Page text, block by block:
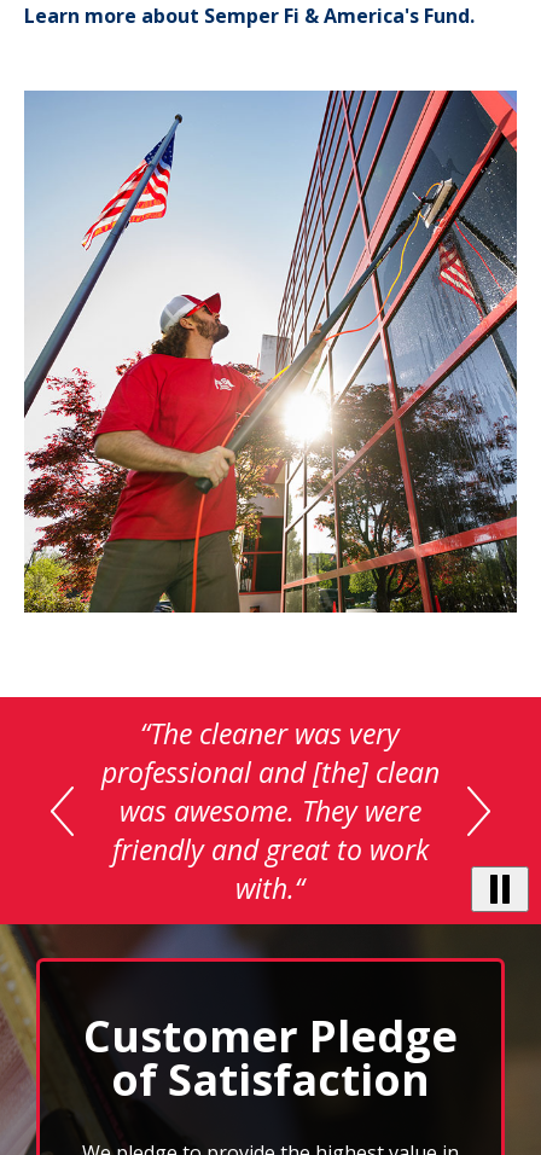
Learn more about Semper Fi & America's Fund.
carousel
Use
Next
and
Previous
buttons
to
navigate,
select
“The cleaner was very
professional and [the] clean
was awesome. They were
friendly and great to work
with.“
Customer Pledge
of Satisfaction